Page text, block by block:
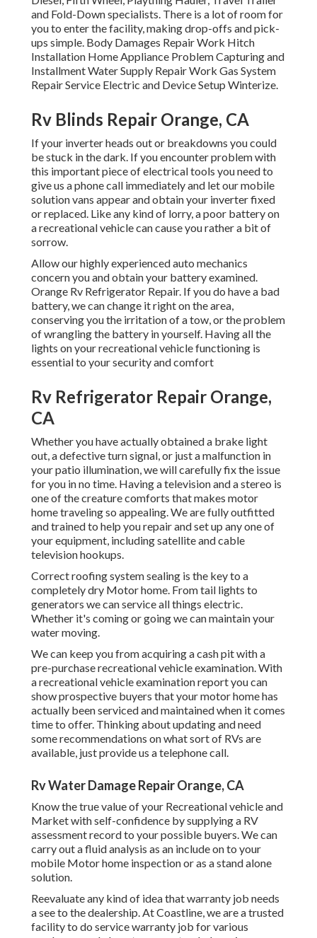
and Fold-Down specialists. There is a lot of room for
you to enter the facility, making drop-offs and pick-
ups simple. Body Damages Repair Work Hitch
Installation Home Appliance Problem Capturing and
Installment Water Supply Repair Work Gas System
Repair Service Electric and Device Setup Winterize.
Rv Blinds Repair Orange, CA
If your inverter heads out or breakdowns you could
be stuck in the dark. If you encounter problem with
this important piece of electrical tools you need to
give us a phone call immediately and let our mobile
solution vans appear and obtain your inverter fixed
or replaced. Like any kind of lorry, a poor battery on
a recreational vehicle can cause you rather a bit of
sorrow.
Allow our highly experienced auto mechanics
concern you and obtain your battery examined.
Orange Rv Refrigerator Repair. If you do have a bad
battery, we can change it right on the area,
conserving you the irritation of a tow, or the problem
of wrangling the battery in yourself. Having all the
lights on your recreational vehicle functioning is
essential to your security and comfort
Rv Refrigerator Repair Orange,
CA
Whether you have actually obtained a brake light
out, a defective turn signal, or just a malfunction in
your patio illumination, we will carefully fix the issue
for you in no time. Having a television and a stereo is
one of the creature comforts that makes motor
home traveling so appealing. We are fully outfitted
and trained to help you repair and set up any one of
your equipment, including satellite and cable
television hookups.
Correct roofing system sealing is the key to a
completely dry Motor home. From tail lights to
generators we can service all things electric.
Whether it's coming or going we can maintain your
water moving.
We can keep you from acquiring a cash pit with a
pre-purchase recreational vehicle examination. With
a recreational vehicle examination report you can
show prospective buyers that your motor home has
actually been serviced and maintained when it comes
time to offer. Thinking about updating and need
some recommendations on what sort of RVs are
available, just provide us a telephone call.
Rv Water Damage Repair Orange, CA
Know the true value of your Recreational vehicle and
Market with self-confidence by supplying a RV
assessment record to your possible buyers. We can
carry out a fluid analysis as an include on to your
mobile Motor home inspection or as a stand alone
solution.
Reevaluate any kind of idea that warranty job needs
a see to the dealership. At Coastline, we are a trusted
facility to do service warranty job for various